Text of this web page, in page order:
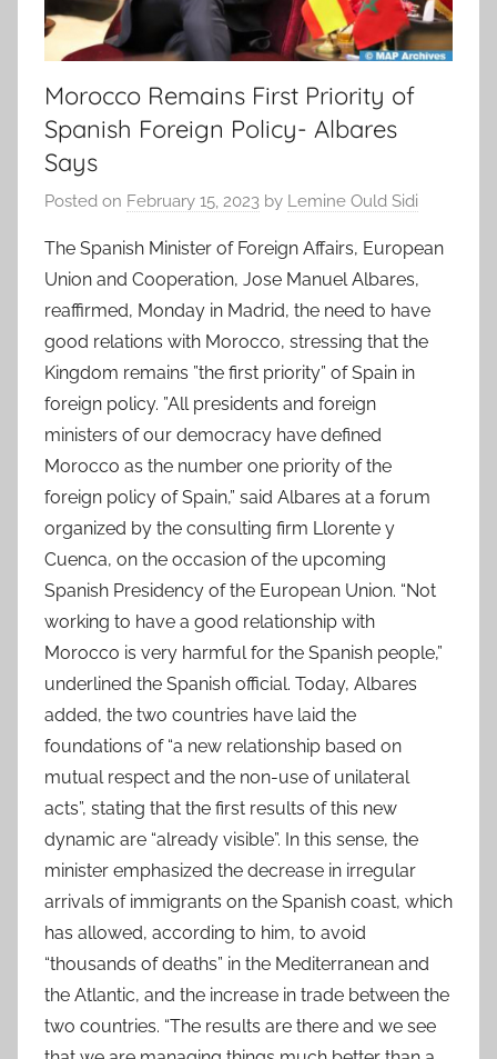
Morocco Remains First Priority of
Spanish Foreign Policy- Albares
Says
Posted on February 15, 2023 by Lemine Ould Sidi
The Spanish Minister of Foreign Affairs, European
Union and Cooperation, Jose Manuel Albares,
reaffirmed, Monday in Madrid, the need to have
good relations with Morocco, stressing that the
Kingdom remains ”the first priority” of Spain in
foreign policy. ”All presidents and foreign
ministers of our democracy have defined
Morocco as the number one priority of the
foreign policy of Spain,” said Albares at a forum
organized by the consulting firm Llorente y
Cuenca, on the occasion of the upcoming
Spanish Presidency of the European Union. “Not
working to have a good relationship with
Morocco is very harmful for the Spanish people,”
underlined the Spanish official. Today, Albares
added, the two countries have laid the
foundations of “a new relationship based on
mutual respect and the non-use of unilateral
acts”, stating that the first results of this new
dynamic are “already visible”. In this sense, the
minister emphasized the decrease in irregular
arrivals of immigrants on the Spanish coast, which
has allowed, according to him, to avoid
“thousands of deaths” in the Mediterranean and
the Atlantic, and the increase in trade between the
two countries. “The results are there and we see